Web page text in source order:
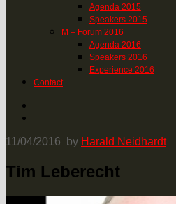
Agenda 2015
Speakers 2015
M – Forum 2016
Agenda 2016
Speakers 2016
Experience 2016
Contact
11/04/2016 by Harald Neidhardt
Tim Leberecht